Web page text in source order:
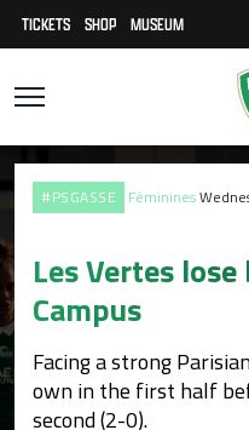
TICKETS SHOP MUSEUM
#PSGASSE Féminines
Les Vertes
Campus
Facing a strong
own in the first half
second (2-0).